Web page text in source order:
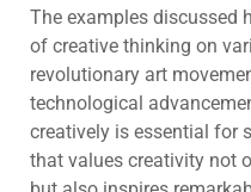
The examples discussed
of creative thinking on
revolutionary art
technological
creatively is essential for
that values creativity not